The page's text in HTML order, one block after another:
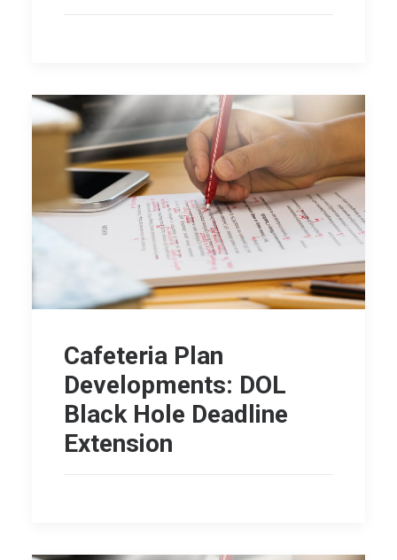
Cafeteria Plan
Developments: DOL
Black Hole Deadline
Extension